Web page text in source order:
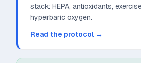
stack: HEPA, antioxidants,
hyperbaric oxygen.
Read the protocol →